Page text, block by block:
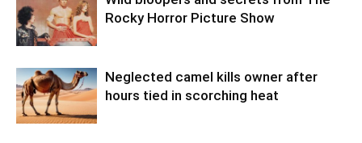
Rocky Horror Picture Show
Neglected camel kills owner after
hours tied in scorching heat